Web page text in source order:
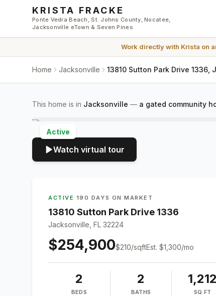
Skip to main content
KRISTA FRACKE
Ponte Vedra Beach, St. Johns County, Nocatee,
Jacksonville eTown & Seven Pines
Work directly with Krista on
Home Jacksonville 13810 Sutton Park Drive 1336,
This home is in Jacksonville — a gated community
Active
Watch virtual tour
ACTIVE · 190 DAYS ON MARKET
13810 Sutton Park Drive 1336
Jacksonville, FL 32224
$254,900$210/sqftEst. $1,300/mo
2
BEDS
2
BATHS
1,212
SQ FT